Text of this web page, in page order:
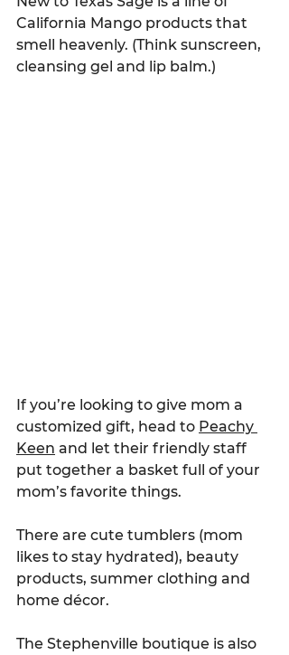
California Mango products that
smell heavenly. (Think sunscreen,
cleansing gel and lip balm.)
If you’re looking to give mom a
customized gift, head to Peachy
Keen and let their friendly staff
put together a basket full of your
mom’s favorite things.
There are cute tumblers (mom
likes to stay hydrated), beauty
products, summer clothing and
home décor.
The Stephenville boutique is also